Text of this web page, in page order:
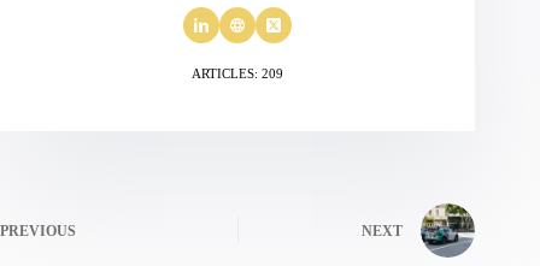
ARTICLES: 209
PREVIOUS NEXT